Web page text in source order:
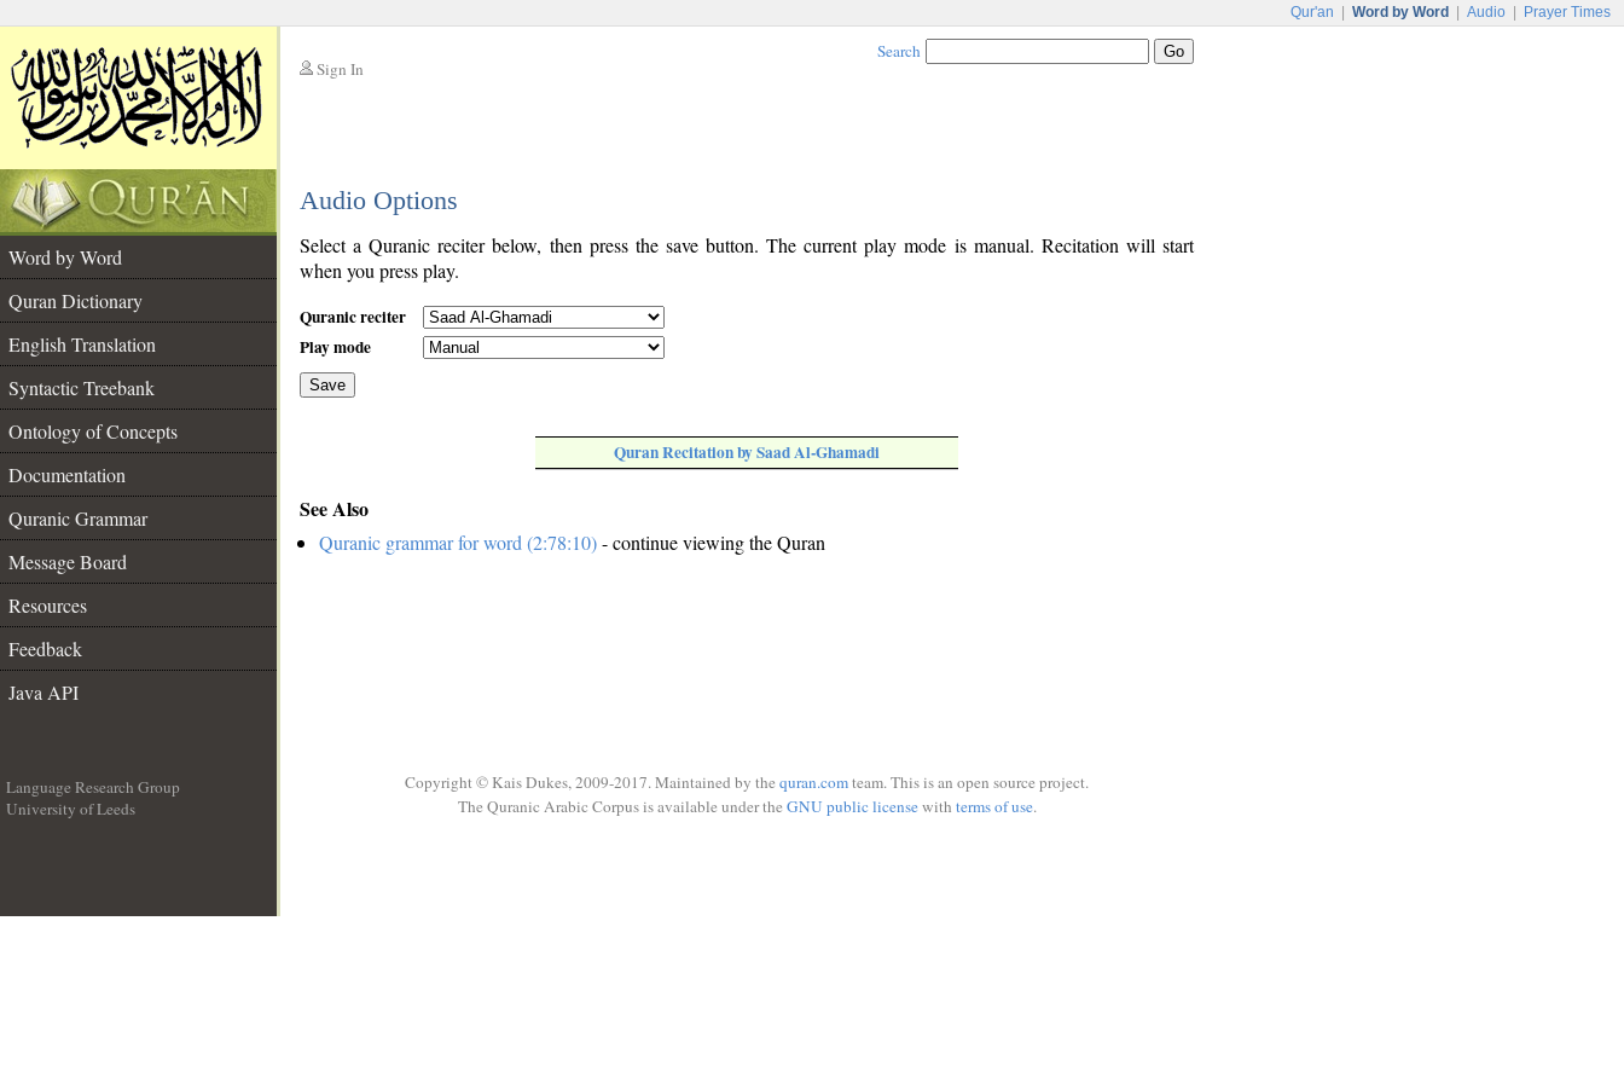
Qur'an Word by Word Audio Prayer Times
Sign In
Search
Audio Options
Word by Word
Quran Dictionary
English Translation
Syntactic Treebank
Ontology of Concepts
Documentation
Quranic Grammar
Message Board
Resources
Feedback
Java API
Select a Quranic reciter below, then press the save button. The current play mode is manual. Recitation will start
when you press play.
Quranic reciter
Play mode
Save
Quran Recitation by Saad Al-Ghamadi
See Also
Quranic grammar for word (2:78:10)- continue viewing the Quran
Language Research Group
University of Leeds
Copyright © Kais Dukes, 2009-2017. Maintained by the quran.comteam. This is an open source project.
The Quranic Arabic Corpus is available under the GNU public licensewith terms of use.